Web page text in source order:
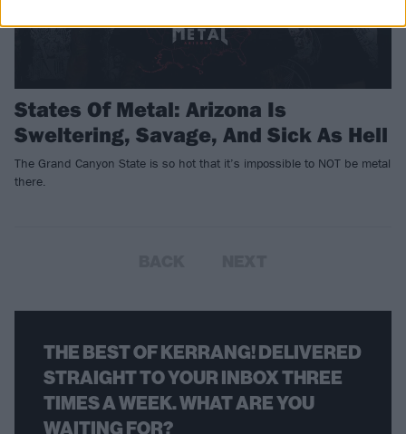
States Of Metal: Arizona Is
Sweltering, Savage, And Sick As Hell
The Grand Canyon State is so hot that it’s impossible to NOT be metal
there.
THE BEST OF KERRANG! DELIVERED
STRAIGHT TO YOUR INBOX THREE
TIMES A WEEK. WHAT ARE YOU
WAITING FOR?